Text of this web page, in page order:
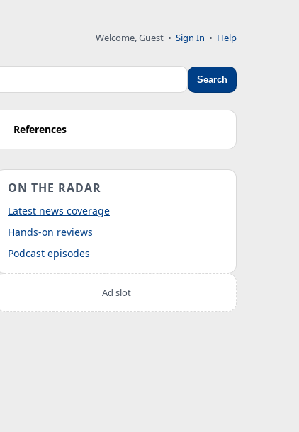
Welcome, Guest • Sign In • Help
Search
References
ON THE RADAR
Latest news coverage
Hands-on reviews
Podcast episodes
Ad slot